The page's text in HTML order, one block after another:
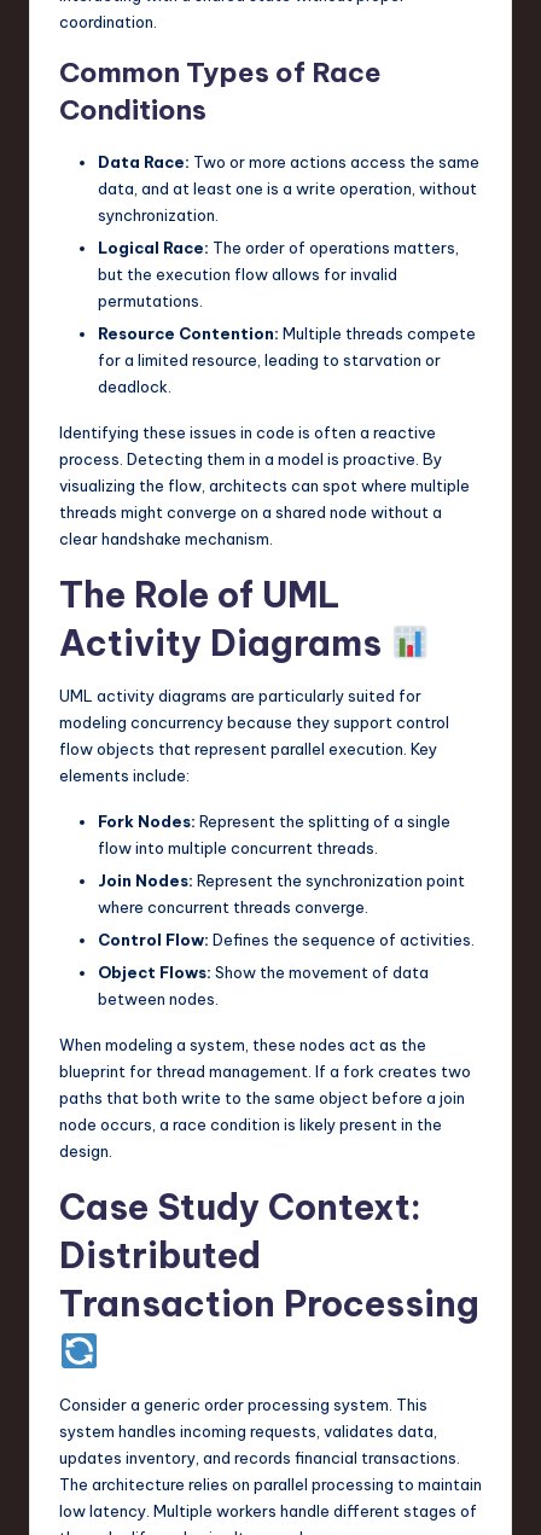
ti
coordination.
Common Types of Race
Conditions
Data Race: Two or more actions access the same
data, and at least one is a write operation, without
synchronization.
Logical Race: The order of operations matters,
but the execution flow allows for invalid
permutations.
Resource Contention: Multiple threads compete
for a limited resource, leading to starvation or
deadlock.
Identifying these issues in code is often a reactive
process. Detecting them in a model is proactive. By
visualizing the flow, architects can spot where multiple
threads might converge on a shared node without a
clear handshake mechanism.
The Role of UML
Activity Diagrams
UML activity diagrams are particularly suited for
modeling concurrency because they support control
flow objects that represent parallel execution. Key
elements include:
Fork Nodes: Represent the splitting of a single
flow into multiple concurrent threads.
Join Nodes: Represent the synchronization point
where concurrent threads converge.
Control Flow: Defines the sequence of activities.
Object Flows: Show the movement of data
between nodes.
When modeling a system, these nodes act as the
blueprint for thread management. If a fork creates two
paths that both write to the same object before a join
node occurs, a race condition is likely present in the
design.
Case Study Context:
Distributed
Transaction Processing
Consider a generic order processing system. This
system handles incoming requests, validates data,
updates inventory, and records financial transactions.
The architecture relies on parallel processing to maintain
low latency. Multiple workers handle different stages of